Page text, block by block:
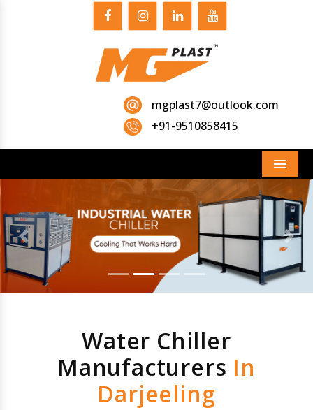
mgplast7@outlook.com
+91-9510858415
Menu
Previous Next
Water Chiller
Manufacturers In
Darjeeling